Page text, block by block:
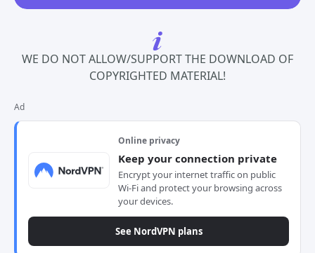
WE DO NOT ALLOW/SUPPORT THE DOWNLOAD OF
COPYRIGHTED MATERIAL!
Ad
Online privacy
Keep your connection private
Encrypt your internet traffic on public
Wi-Fi and protect your browsing across
your devices.
See NordVPN plans